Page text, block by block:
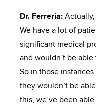
Dr. Ferreria: Actually,
We have a lot of
significant medical
and wouldn’t be
So in those
they wouldn’t be
this, we’ve been